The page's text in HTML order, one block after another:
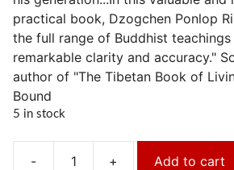
practical book, Dzogchen Ponlop
the full range of Buddhist
remarkable clarity and accuracy."
author of "The Tibetan Book of
Bound
5 in stock
- + Add to cart